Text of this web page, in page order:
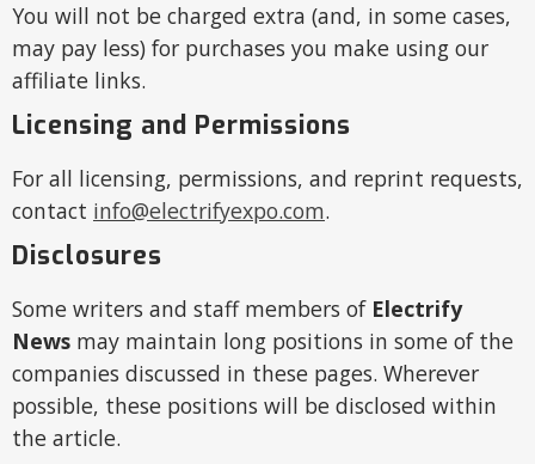
You will not be charged extra (and, in some cases,
may pay less) for purchases you make using our
affiliate links.
Licensing and Permissions
For all licensing, permissions, and reprint requests,
contact info@electrifyexpo.com.
Disclosures
Some writers and staff members of Electrify
News may maintain long positions in some of the
companies discussed in these pages. Wherever
possible, these positions will be disclosed within
the article.